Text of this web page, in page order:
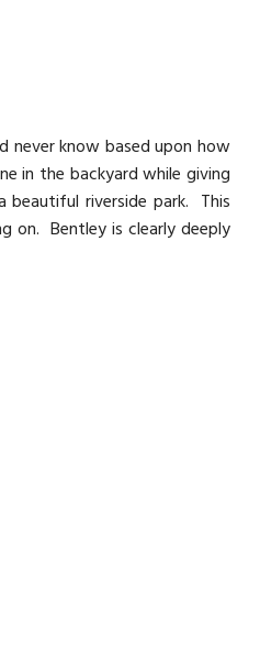
never know based upon how
in the backyard while giving
riverside park. This
on. Bentley is clearly deeply